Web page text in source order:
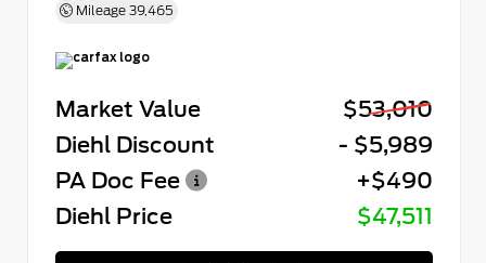
Mileage 39,465
Market Value
$53,010
Diehl Discount
- $5,989
PA Doc Fee
+$490
Diehl Price
$47,511